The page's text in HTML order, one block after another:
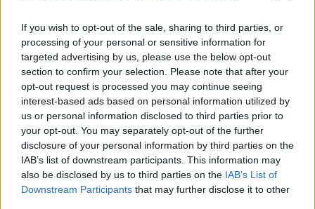
If you wish to opt-out of the sale, sharing to third parties, or
processing of your personal or sensitive information for
targeted advertising by us, please use the below opt-out
section to confirm your selection. Please note that after your
opt-out request is processed you may continue seeing
interest-based ads based on personal information utilized by
us or personal information disclosed to third parties prior to
your opt-out. You may separately opt-out of the further
disclosure of your personal information by third parties on the
IAB’s list of downstream participants. This information may
also be disclosed by us to third parties on the IAB’s List of
Downstream Participants that may further disclose it to other